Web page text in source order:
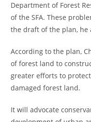
Department of Forest
of the SFA. These
the draft of the plan, he
According to the plan,
of forest land to
greater efforts to
damaged forest land.
It will advocate